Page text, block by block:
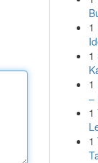
1
1
1
–
1
1